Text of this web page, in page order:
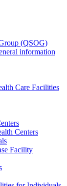
(QSOG)
information
Care Facilities
Centers
Facility